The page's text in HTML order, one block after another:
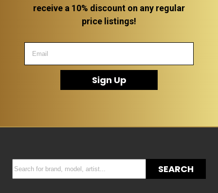
receive a 10% discount on any regular
price listings!
Sign Up
SEARCH